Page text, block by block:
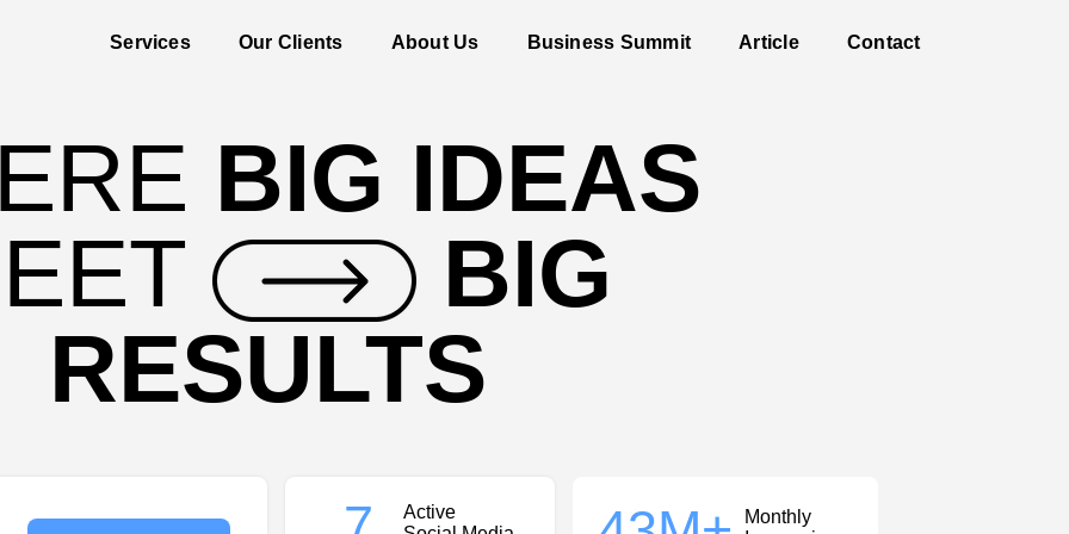
Services Our Clients About Us Business Summit Article Contact
BIG IDEAS
BIG
RESULTS
Active
Monthly